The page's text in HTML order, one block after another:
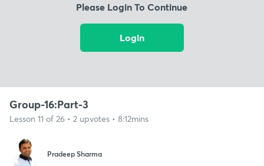
Please Login To Continue
Login
Group-16:Part-3
Lesson 11 of 26 • 2 upvotes • 8:12mins
Pradeep Sharma